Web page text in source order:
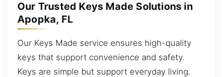
Our Trusted Keys Made Solutions in
Apopka, FL
Our Keys Made service ensures high-quality
keys that support convenience and safety.
Keys are simple but support everyday living.